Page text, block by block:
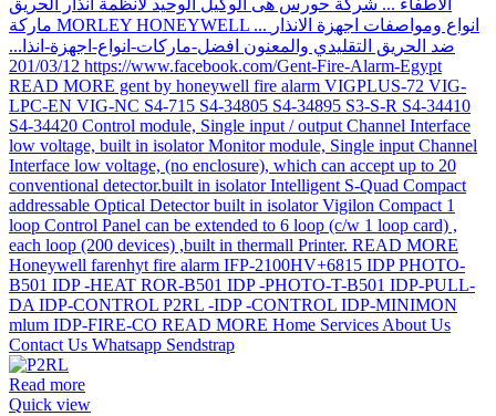
Read more
Quick view